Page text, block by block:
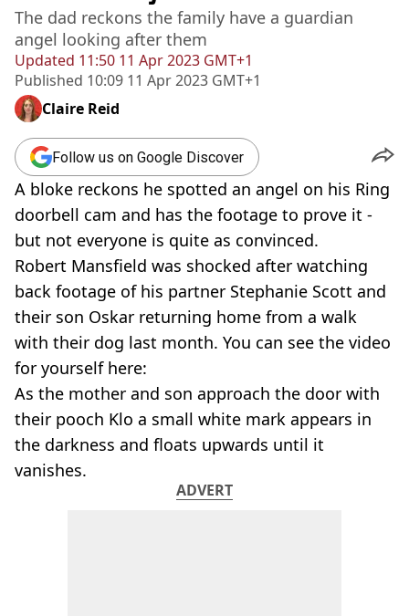
Updated 11:50 11 Apr 2023 GMT+1
Published 10:09 11 Apr 2023 GMT+1
The dad reckons the family have a guardian
angel looking after them
Claire Reid
Follow us on Google Discover
A bloke reckons he spotted an angel on his Ring
doorbell cam and has the footage to prove it -
but not everyone is quite as convinced.
Robert Mansfield was shocked after watching
back footage of his partner Stephanie Scott and
their son Oskar returning home from a walk
with their dog last month. You can see the video
for yourself here:
As the mother and son approach the door with
their pooch Klo a small white mark appears in
the darkness and floats upwards until it
vanishes.
ADVERT